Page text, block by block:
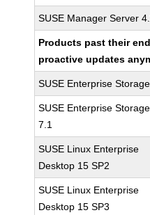
SUSE Manager Server
Products past their
proactive updates
SUSE Enterprise
SUSE Enterprise Storage
7.1
SUSE Linux Enterprise
Desktop 15 SP2
SUSE Linux Enterprise
Desktop 15 SP3